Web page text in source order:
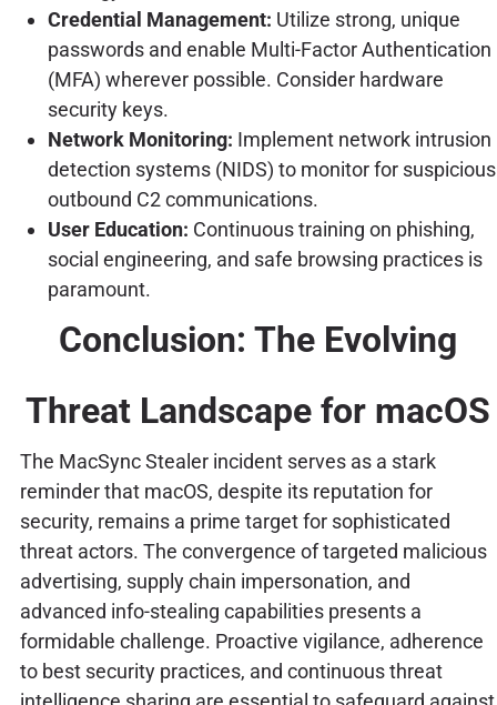
Credential Management: Utilize strong, unique
passwords and enable Multi-Factor Authentication
(MFA) wherever possible. Consider hardware
security keys.
Network Monitoring: Implement network intrusion
detection systems (NIDS) to monitor for suspicious
outbound C2 communications.
User Education: Continuous training on phishing,
social engineering, and safe browsing practices is
paramount.
Conclusion: The Evolving
Threat Landscape for macOS
The MacSync Stealer incident serves as a stark
reminder that macOS, despite its reputation for
security, remains a prime target for sophisticated
threat actors. The convergence of targeted malicious
advertising, supply chain impersonation, and
advanced info-stealing capabilities presents a
formidable challenge. Proactive vigilance, adherence
to best security practices, and continuous threat